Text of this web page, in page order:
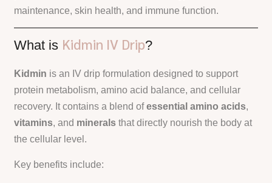
maintenance, skin health, and immune function.
What is Kidmin IV Drip?
Kidmin is an IV drip formulation designed to support
protein metabolism, amino acid balance, and cellular
recovery. It contains a blend ofessential amino acids,
vitamins, and minerals that directly nourish the body at
the cellular level.
Key benefits include: